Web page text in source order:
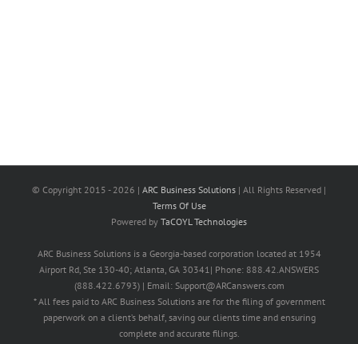
© Copyright 2015 - 2026 | ARC Business Solutions | All Rights Reserved |
Terms Of Use
Powered by TaCOYL Technologies
ARC Business Solutions is a Georgia-based corporation located at 1954
Airport Rd, Ste 130-40; Atlanta, GA 30341| Phone: 888.42.ANSWERS
(888.422.6793) | Email: Support@ARCanswers.com
* All fees paid to ARC Business Solutions are for the filing of government
paperwork on a client’s behalf, saving our clients time and ensuring
complete and accurate filings.